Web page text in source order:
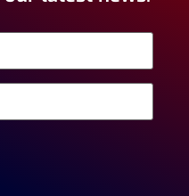
with
previously played
B (2023–2025)
Sweden (2018–